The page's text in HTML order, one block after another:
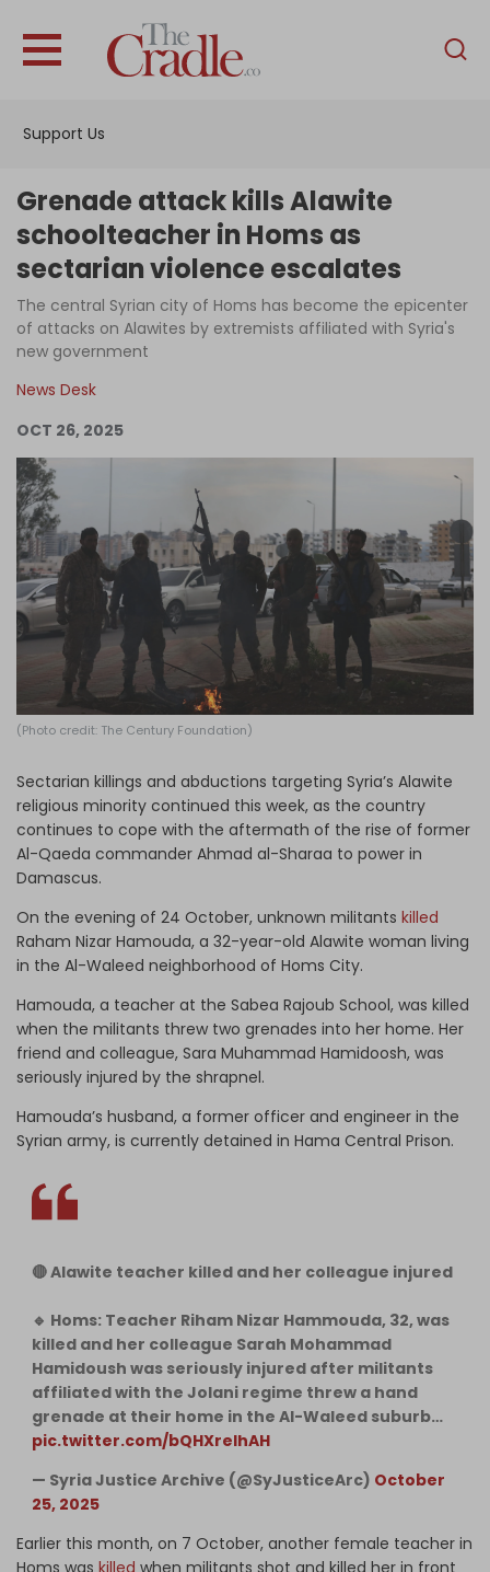
Support Us
English
Interviews
News
Podcast
Log in
Grenade attack kills Alawite
schoolteacher in Homs as
sectarian violence escalates
The central Syrian city of Homs has become the epicenter
of attacks on Alawites by extremists affiliated with Syria's
new government
News Desk
OCT 26, 2025
(Photo credit: The Century Foundation)
Sectarian killings and abductions targeting Syria’s Alawite
religious minority continued this week, as the country
continues to cope with the aftermath of the rise of former
Al-Qaeda commander Ahmad al-Sharaa to power in
Damascus.
On the evening of 24 October, unknown militants killed
Raham Nizar Hamouda, a 32-year-old Alawite woman living
in the Al-Waleed neighborhood of Homs City.
Hamouda, a teacher at the Sabea Rajoub School, was killed
when the militants threw two grenades into her home. Her
friend and colleague, Sara Muhammad Hamidoosh, was
seriously injured by the shrapnel.
Hamouda’s husband, a former officer and engineer in the
Syrian army, is currently detained in Hama Central Prison.
🔴 Alawite teacher killed and her colleague injured
🔹 Homs: Teacher Riham Nizar Hammouda, 32, was
killed and her colleague Sarah Mohammad
Hamidoush was seriously injured after militants
affiliated with the Jolani regime threw a hand
grenade at their home in the Al-Waleed suburb…
pic.twitter.com/bQHXrelhAH
— Syria Justice Archive (@SyJusticeArc) October
25, 2025
Earlier this month, on 7 October, another female teacher in
Homs was killed when militants shot and killed her in front